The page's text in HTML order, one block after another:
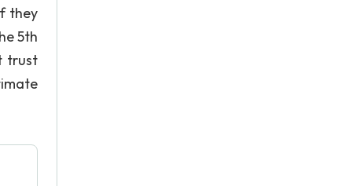
they
5th
trust